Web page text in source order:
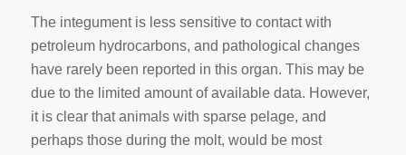
The integument is less sensitive to contact with
petroleum hydrocarbons, and pathological changes
have rarely been reported in this organ. This may be
due to the limited amount of available data. However,
it is clear that animals with sparse pelage, and
perhaps those during the molt, would be most